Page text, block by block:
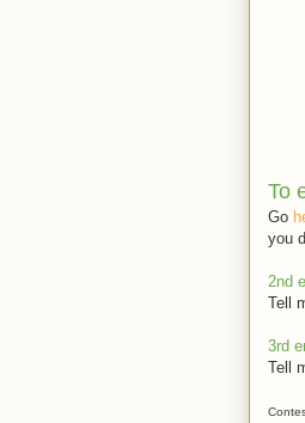
To
Go
you
2nd
Tell
3rd
Tell